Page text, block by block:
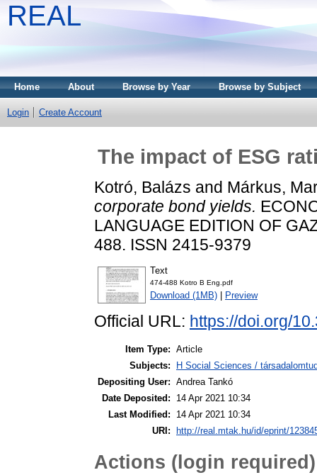
REAL
Home About Browse by Year Browse by Subject
Login Create Account
The impact of ESG
Kotró, Balázs and Márkus,
corporate bond yields.
LANGUAGE EDITION OF
488. ISSN 2415-9379
Text
474-488 Kotro B Eng.pdf
Download (1MB) Preview
Official URL: https://doi.org/
Item Type: Article
Subjects:
H Social Sciences /
Depositing User: Andrea Tankó
Date Deposited:
14 Apr 2021 10:34
Last Modified:
14 Apr 2021 10:34
URI:
http://real.mtak.hu/id/eprint/
Actions (login required)